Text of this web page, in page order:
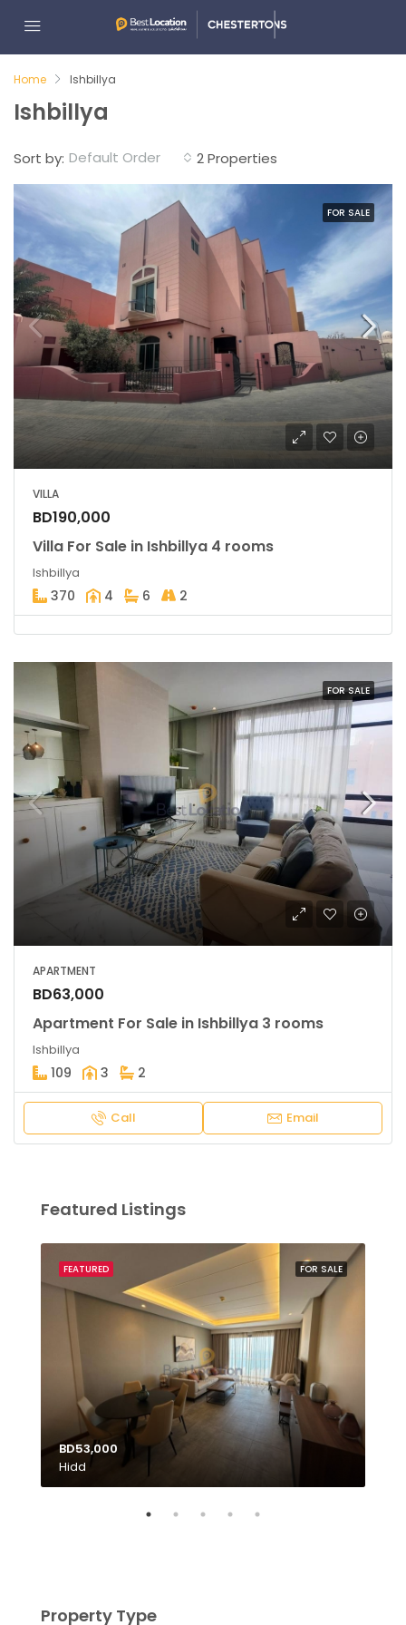
Home Ishbillya
Ishbillya
2 Properties
Sort by: Default Order
FOR SALE
VILLA
BD190,000
Villa For Sale in Ishbillya 4 rooms
Ishbillya
370 4 6 2
FOR SALE
APARTMENT
BD63,000
Apartment For Sale in Ishbillya 3 rooms
Ishbillya
109 3 2
Call Email
Featured Listings
FOR SALE
FEATURED
BD53,000
Hidd
Property Type